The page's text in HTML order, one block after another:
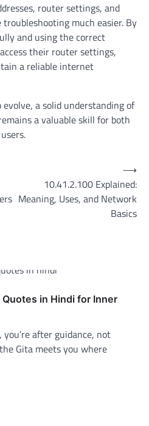
router settings, and
much easier. By
and using the correct
their router settings,
a reliable internet
a solid understanding of
a valuable skill for both
10.41.2.100 Explained:
Meaning, Uses, and Network
Basics
⟶
in Hindi for Inner
you’re after guidance, not
Gita meets you where